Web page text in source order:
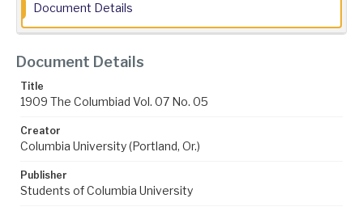
Document Details
Document Details
Title
1909 The Columbiad Vol. 07 No. 05
Creator
Columbia University (Portland, Or.)
Publisher
Students of Columbia University